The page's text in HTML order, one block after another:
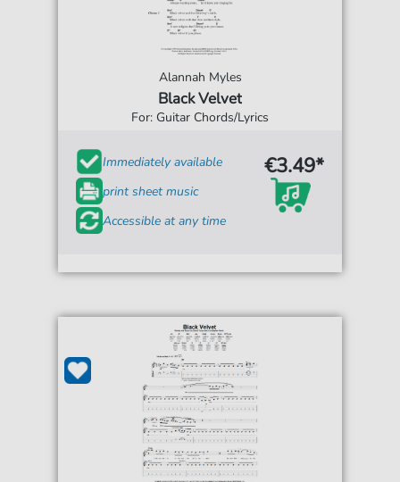
Alannah Myles
Black Velvet
For: Guitar Chords/Lyrics
Immediately available
print sheet music
Accessible at any time
€3.49*